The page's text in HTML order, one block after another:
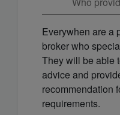
Everywhen are a
broker who
They will be able
advice and
recommendation
requirements.